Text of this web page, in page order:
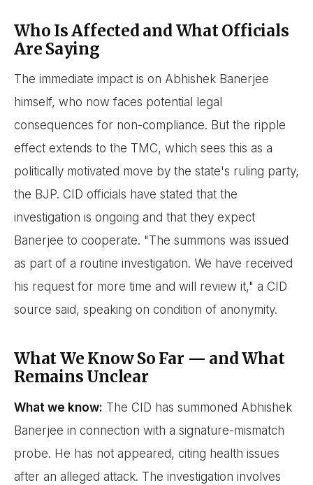
Who Is Affected and What Officials
Are Saying
The immediate impact is on Abhishek Banerjee
himself, who now faces potential legal
consequences for non-compliance. But the ripple
effect extends to the TMC, which sees this as a
politically motivated move by the state's ruling party,
the BJP. CID officials have stated that the
investigation is ongoing and that they expect
Banerjee to cooperate. "The summons was issued
as part of a routine investigation. We have received
his request for more time and will review it," a CID
source said, speaking on condition of anonymity.
What We Know So Far — and What
Remains Unclear
What we know: The CID has summoned Abhishek
Banerjee in connection with a signature-mismatch
probe. He has not appeared, citing health issues
after an alleged attack. The investigation involves